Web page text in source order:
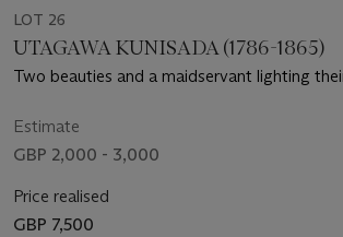
LOT 26
UTAGAWA KUNISADA (1786-1865)
Two beauties and a maidservant lighting
Estimate
GBP 2,000 - 3,000
Price realised
GBP 7,500